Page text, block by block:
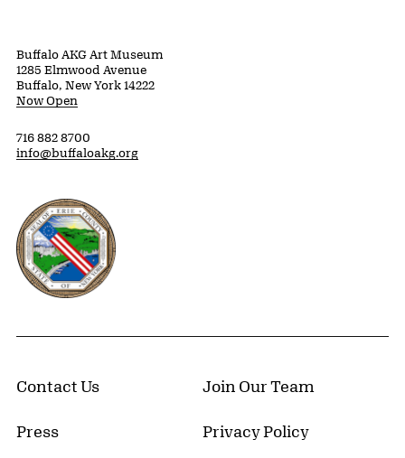
Buffalo AKG Art Museum
1285 Elmwood Avenue
Buffalo, New York 14222
Now Open
716 882 8700
info@buffaloakg.org
Erie County, New York Website
Contact Us Join Our Team
Press Privacy Policy